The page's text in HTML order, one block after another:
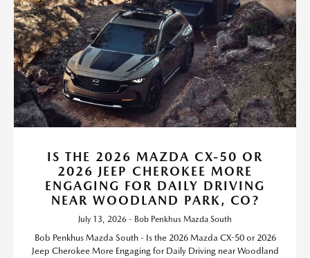
IS THE 2026 MAZDA CX-50 OR
2026 JEEP CHEROKEE MORE
ENGAGING FOR DAILY DRIVING
NEAR WOODLAND PARK, CO?
July 13, 2026 - Bob Penkhus Mazda South
Bob Penkhus Mazda South - Is the 2026 Mazda CX-50 or 2026
Jeep Cherokee More Engaging for Daily Driving near Woodland